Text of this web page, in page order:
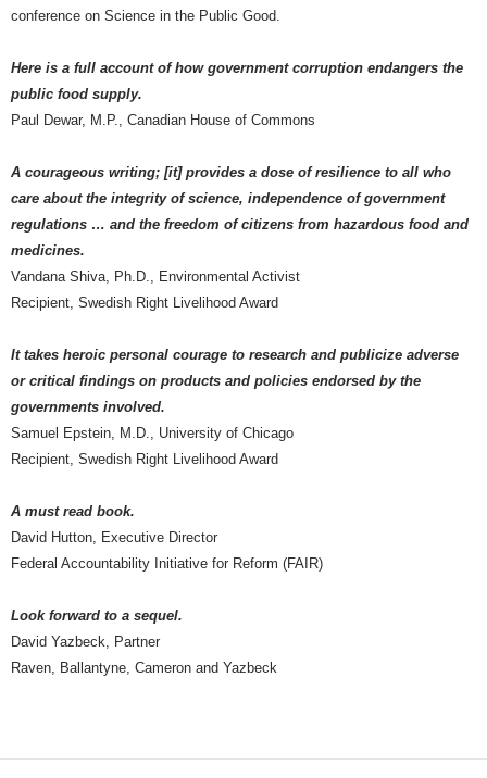
conference on Science in the Public Good.
Here is a full account of how government corruption endangers the
public food supply.
Paul Dewar, M.P., Canadian House of Commons
A courageous writing; [it] provides a dose of resilience to all who
care about the integrity of science, independence of government
regulations … and the freedom of citizens from hazardous food and
medicines.
Vandana Shiva, Ph.D., Environmental Activist
Recipient, Swedish Right Livelihood Award
It takes heroic personal courage to research and publicize adverse
or critical findings on products and policies endorsed by the
governments involved.
Samuel Epstein, M.D., University of Chicago
Recipient, Swedish Right Livelihood Award
A must read book.
David Hutton, Executive Director
Federal Accountability Initiative for Reform (FAIR)
Look forward to a sequel.
David Yazbeck, Partner
Raven, Ballantyne, Cameron and Yazbeck